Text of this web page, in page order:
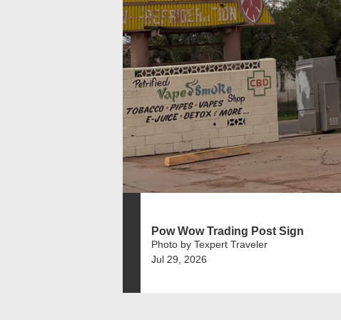
Pow Wow Trading Post Sign
Photo by Texpert Traveler
Jul 29, 2026